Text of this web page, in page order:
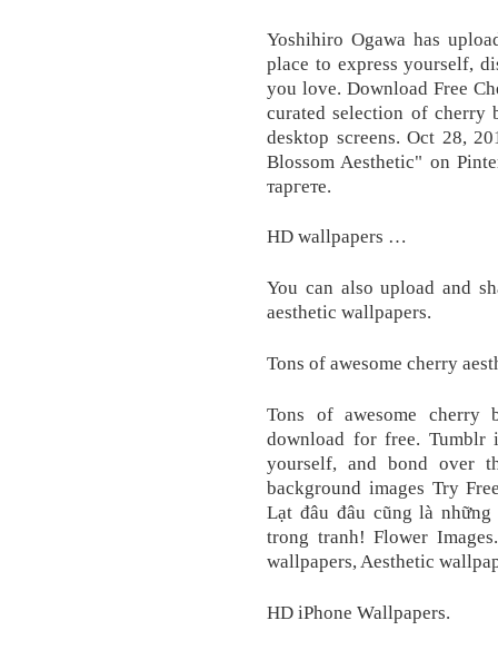
Yoshihiro Ogawa has
place to express yourself,
you love. Download Free
curated selection of cherry
desktop screens. Oct 28,
Blossom Aesthetic" on
таргете.
HD wallpapers …
You can also upload and
aesthetic wallpapers.
Tons of awesome cherry
Tons of awesome cherry
download for free. Tumblr
yourself, and bond over
background images Try
Lạt đâu đâu cũng là
trong tranh! Flower
wallpapers, Aesthetic
HD iPhone Wallpapers.